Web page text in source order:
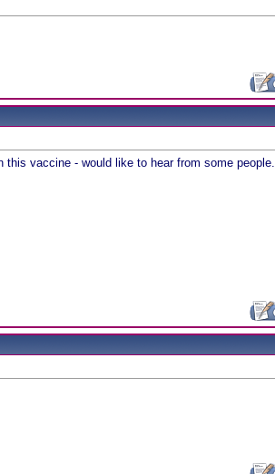
vaccine - would like to hear from some people.